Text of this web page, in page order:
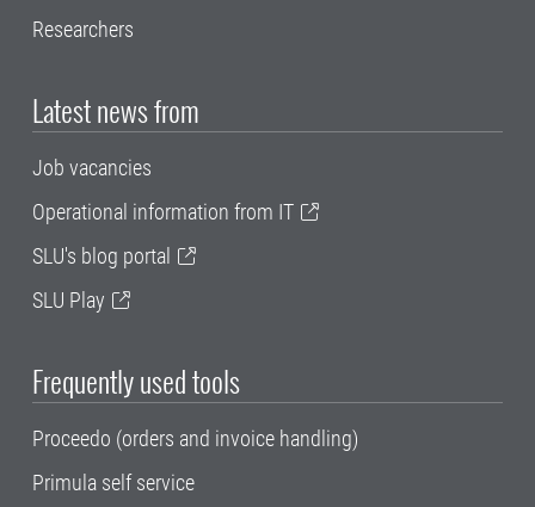
Researchers
Latest news from
Job vacancies
Operational information from IT
SLU's blog portal
SLU Play
Frequently used tools
Proceedo (orders and invoice handling)
Primula self service